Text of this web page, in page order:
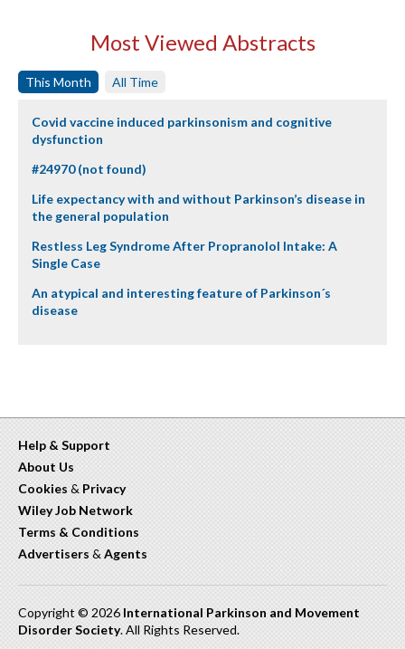
Most Viewed Abstracts
This Month All Time
Covid vaccine induced parkinsonism and cognitive
dysfunction
#24970 (not found)
Life expectancy with and without Parkinson’s disease in
the general population
Restless Leg Syndrome After Propranolol Intake: A
Single Case
An atypical and interesting feature of Parkinson´s
disease
Help & Support
About Us
Cookies & Privacy
Wiley Job Network
Terms & Conditions
Advertisers & Agents
Copyright © 2026 International Parkinson and Movement
Disorder Society. All Rights Reserved.